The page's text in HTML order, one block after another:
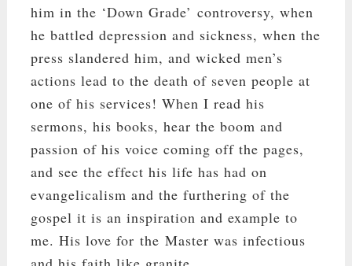
him in the ‘Down Grade’ controversy, when
he battled depression and sickness, when the
press slandered him, and wicked men’s
actions lead to the death of seven people at
one of his services! When I read his
sermons, his books, hear the boom and
passion of his voice coming off the pages,
and see the effect his life has had on
evangelicalism and the furthering of the
gospel it is an inspiration and example to
me. His love for the Master was infectious